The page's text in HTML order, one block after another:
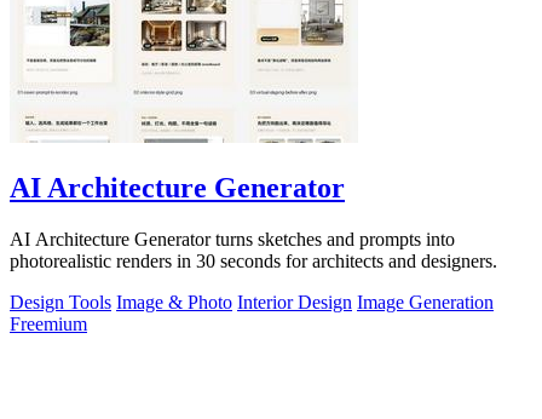
AI Architecture Generator
AI Architecture Generator turns sketches and prompts into
photorealistic renders in 30 seconds for architects and designers.
Design Tools Image & Photo Interior Design Image Generation
Freemium